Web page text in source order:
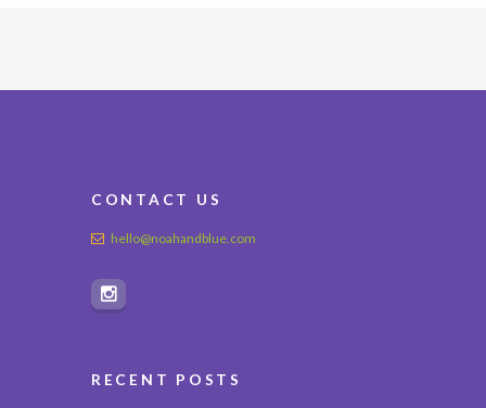
CONTACT US
hello@noahandblue.com
RECENT POSTS